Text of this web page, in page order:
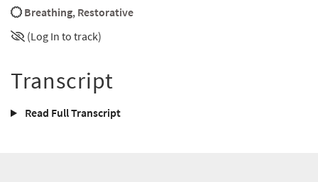
Breathing, Restorative
(Log In to track)
Transcript
Read Full Transcript